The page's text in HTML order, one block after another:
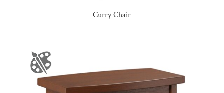
Curry Chair